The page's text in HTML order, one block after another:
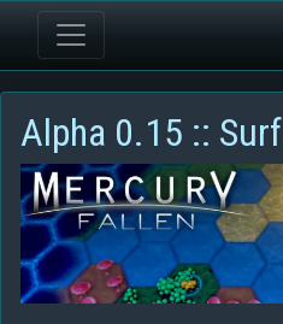
Alpha 0.15 ::